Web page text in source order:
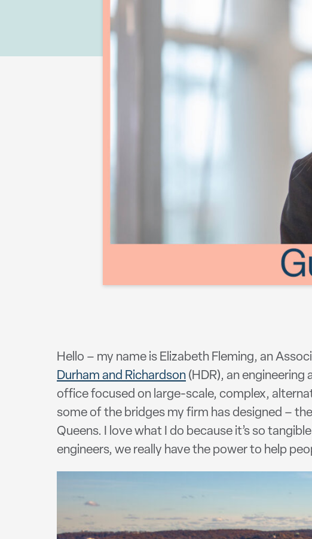
Hello – my name is Elizabeth Fleming, an
Durham and Richardson (HDR), an
office focused on large-scale, complex,
some of the bridges my firm has designed –
Queens. I love what I do because it’s so
engineers, we really have the power to help